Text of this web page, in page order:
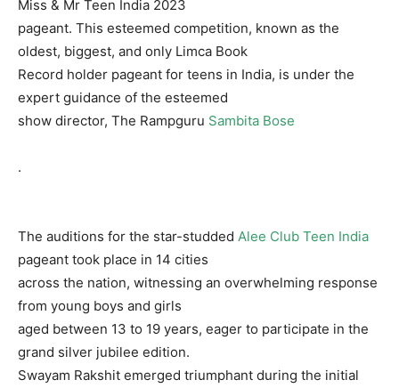
Miss & Mr Teen India 2023
pageant. This esteemed competition, known as the
oldest, biggest, and only Limca Book
Record holder pageant for teens in India, is under the
expert guidance of the esteemed
show director, The Rampguru Sambita Bose
.
The auditions for the star-studded Alee Club Teen India
pageant took place in 14 cities
across the nation, witnessing an overwhelming response
from young boys and girls
aged between 13 to 19 years, eager to participate in the
grand silver jubilee edition.
Swayam Rakshit emerged triumphant during the initial